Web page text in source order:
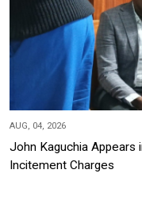
AUG, 04, 2026
John Kaguchia Appears
Incitement Charges